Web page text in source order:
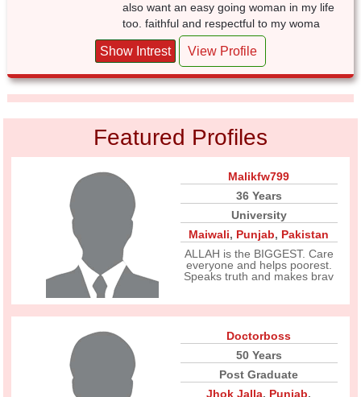
also want an easy going woman in my life
too. faithful and respectful to my woma
Show Intrest View Profile
Featured Profiles
Malikfw799
36 Years
University
Maiwali, Punjab, Pakistan
ALLAH is the BIGGEST. Care
everyone and helps poorest.
Speaks truth and makes brav
Doctorboss
50 Years
Post Graduate
Jhok Jalla, Punjab,